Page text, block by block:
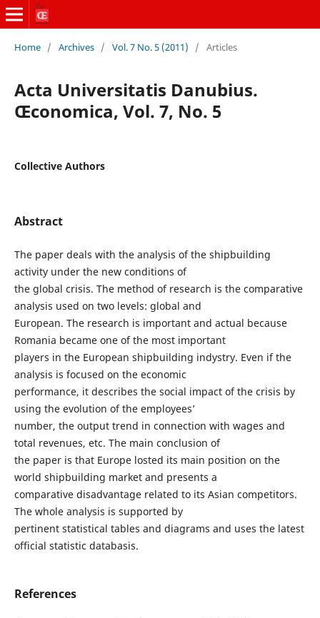
Home / Archives / Vol. 7 No. 5 (2011) / Articles
Acta Universitatis Danubius.
Œconomica, Vol. 7, No. 5
Collective Authors
Abstract
The paper deals with the analysis of the shipbuilding
activity under the new conditions of
the global crisis. The method of research is the comparative
analysis used on two levels: global and
European. The research is important and actual because
Romania became one of the most important
players in the European shipbuilding indystry. Even if the
analysis is focused on the economic
performance, it describes the social impact of the crisis by
using the evolution of the employees’
number, the output trend in connection with wages and
total revenues, etc. The main conclusion of
the paper is that Europe losted its main position on the
world shipbuilding market and presents a
comparative disadvantage related to its Asian competitors.
The whole analysis is supported by
pertinent statistical tables and diagrams and uses the latest
official statistic databasis.
References